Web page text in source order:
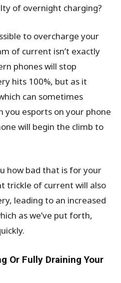
of overnight charging?
to overcharge your
of current isn’t exactly
phones will stop
hits 100%, but as it
can sometimes
you esports on your phone
will begin the climb to
how bad that is for your
trickle of current will also
leading to an increased
as we’ve put forth,
Or Fully Draining Your